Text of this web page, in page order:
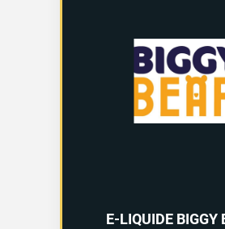
E-LIQUIDE BIGGY